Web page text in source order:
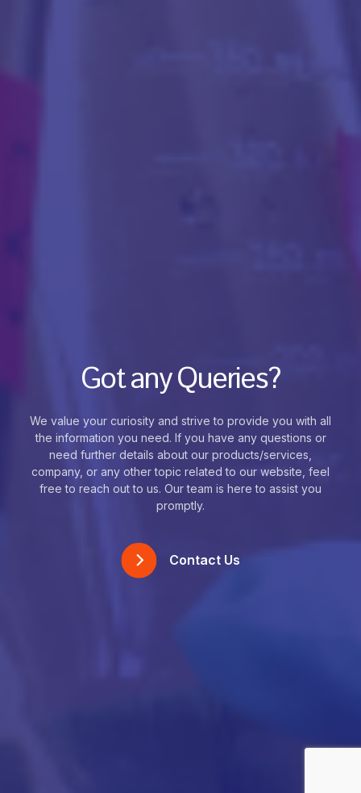
Got any Queries?
We value your curiosity and strive to provide you with all
the information you need. If you have any questions or
need further details about our products/services,
company, or any other topic related to our website, feel
free to reach out to us. Our team is here to assist you
promptly.
Contact Us